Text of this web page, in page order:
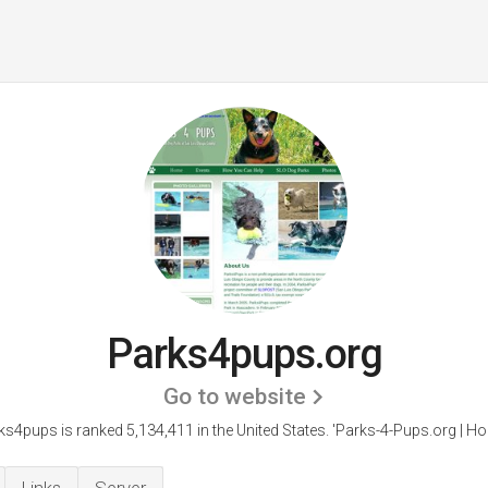
Parks4pups.org
Go to website
is ranked 5,134,411 in the United States. 'Parks-4-Pups.org |